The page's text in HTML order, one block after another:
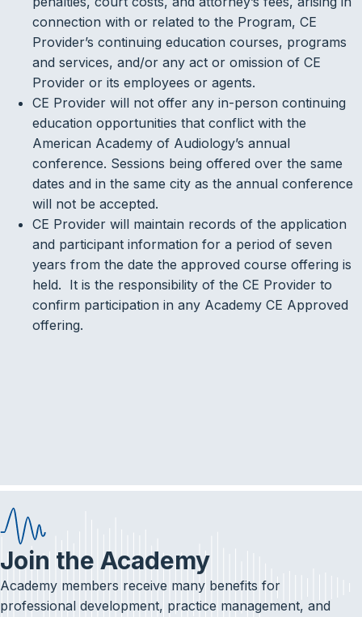
connection with or related to the Program, CE
Provider’s continuing education courses, programs
and services, and/or any act or omission of CE
Provider or its employees or agents.
CE Provider will not offer any in-person continuing
education opportunities that conflict with the
American Academy of Audiology’s annual
conference. Sessions being offered over the same
dates and in the same city as the annual conference
will not be accepted.
CE Provider will maintain records of the application
and participant information for a period of seven
years from the date the approved course offering is
held. It is the responsibility of the CE Provider to
confirm participation in any Academy CE Approved
offering.
Join the Academy
Academy members receive many benefits for
professional development, practice management, and